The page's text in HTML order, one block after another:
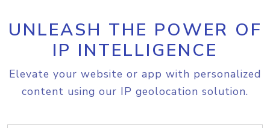
UNLEASH THE POWER OF
IP INTELLIGENCE
Elevate your website or app with personalized
content using our IP geolocation solution.